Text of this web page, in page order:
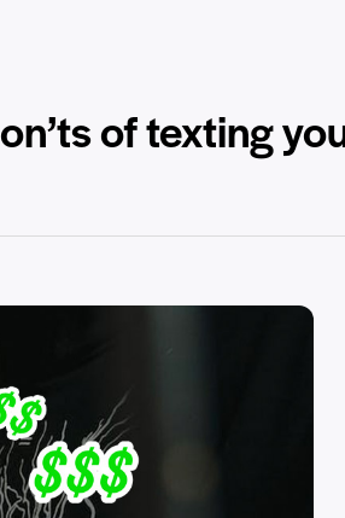
of texting